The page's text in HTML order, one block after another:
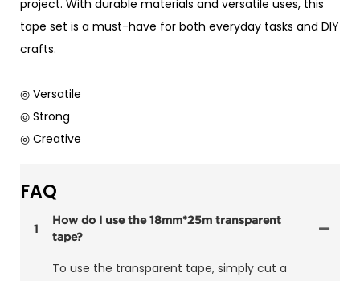
project. With durable materials and versatile uses, this
tape set is a must-have for both everyday tasks and DIY
crafts.
◎ Versatile
◎ Strong
◎ Creative
FAQ
1
How do I use the 18mm*25m transparent
tape?
To use the transparent tape, simply cut a